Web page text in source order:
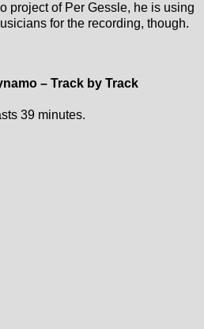
project of Per Gessle, he is using
for the recording, though.
– Track by Track
39 minutes.